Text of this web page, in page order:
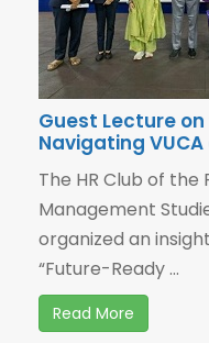
Guest Lecture on
Navigating
The HR Club of the
Management
organized an
“Future-Ready ...
Read More